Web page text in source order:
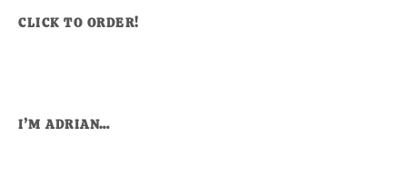
CLICK TO ORDER!
I’M ADRIAN…